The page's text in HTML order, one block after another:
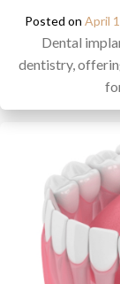
Posted on April
Dental
dentistry,